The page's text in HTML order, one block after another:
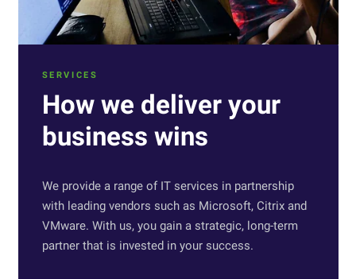
Call Us: 0330 460 9828
SERVICES
How we deliver your
business wins
We provide a range of IT services in partnership
with leading vendors such as Microsoft, Citrix and
VMware. With us, you gain a strategic, long-term
partner that is invested in your success.